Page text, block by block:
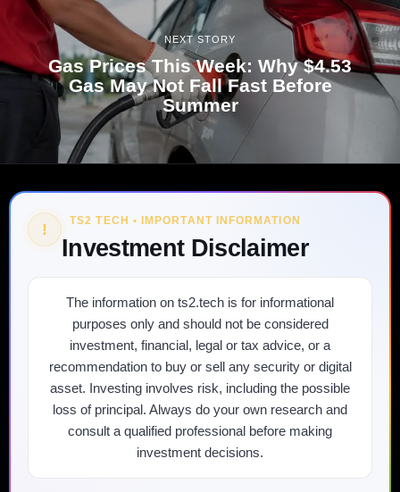
NEXT STORY
Gas Prices This Week: Why $4.53
Gas May Not Fall Fast Before
Summer
! TS2 TECH • IMPORTANT INFORMATION
Investment Disclaimer
The information on ts2.tech is for informational
purposes only and should not be considered
investment, financial, legal or tax advice, or a
recommendation to buy or sell any security or digital
asset. Investing involves risk, including the possible
loss of principal. Always do your own research and
consult a qualified professional before making
investment decisions.